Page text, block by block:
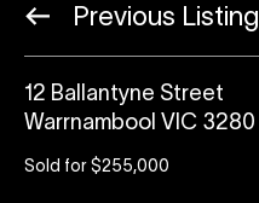
Previous Listing
12 Ballantyne Street
Warrnambool VIC 3280
Sold for $255,000